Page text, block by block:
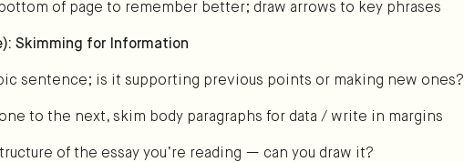
of page to remember better; draw arrows to key phrases
Skimming for Information
sentence; is it supporting previous points or making new ones?
to the next, skim body paragraphs for data / write in margins
of the essay you’re reading — can you draw it?